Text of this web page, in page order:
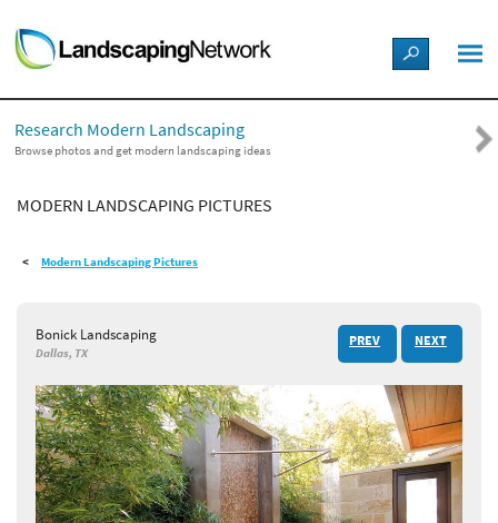
LANDSCAPE DESIGN IDEAS
STYLE GUIDES
PICTURES
SHOP
Research Modern Landscaping
Browse photos and get modern landscaping ideas
MODERN LANDSCAPING PICTURES
Modern Landscaping Pictures
Bonick Landscaping
Dallas, TX
PREV NEXT